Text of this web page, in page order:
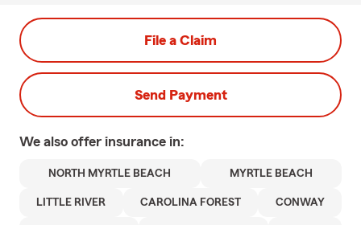
File a Claim
Send Payment
We also offer insurance in:
NORTH MYRTLE BEACH MYRTLE BEACH
LITTLE RIVER CAROLINA FOREST CONWAY